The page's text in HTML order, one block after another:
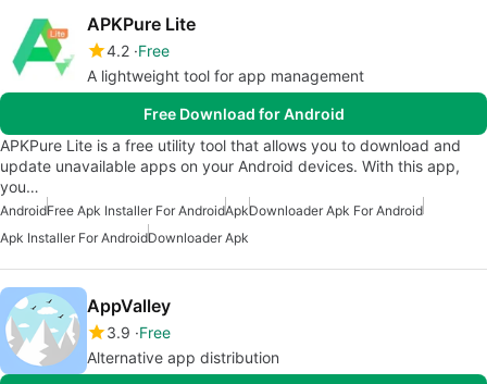
APKPure Lite
4.2 Free
A lightweight tool for app management
Free Download for Android
APKPure Lite is a free utility tool that allows you to download and
update unavailable apps on your Android devices. With this app,
you…
AndroidFree Apk Installer For AndroidApkDownloader Apk For Android
Apk Installer For AndroidDownloader Apk
AppValley
3.9 Free
Alternative app distribution